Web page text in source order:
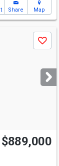
Share Map
Save
$889,000